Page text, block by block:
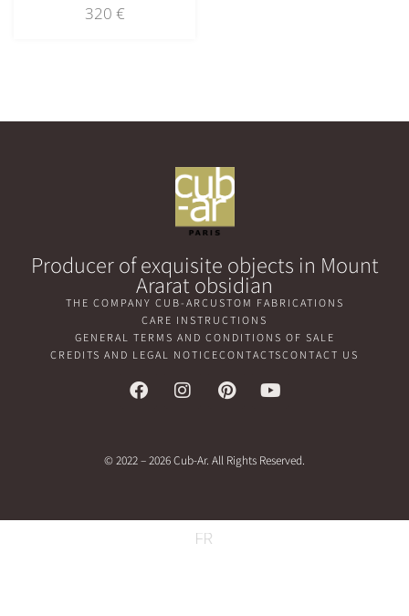
320 €
Producer of exquisite objects in Mount
Ararat obsidian
THE COMPANY CUB-ARCUSTOM FABRICATIONS
CARE INSTRUCTIONS
GENERAL TERMS AND CONDITIONS OF SALE
CREDITS AND LEGAL NOTICECONTACTSCONTACT US
© 2022 – 2026 Cub-Ar. All Rights Reserved.